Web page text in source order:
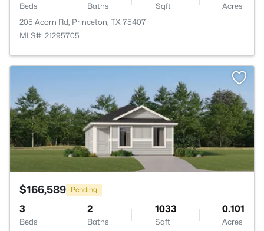
Beds Baths Sqft
Acres
205 Acorn Rd, Princeton, TX 75407
MLS#: 21295705
$166,589 Pending
3
Beds
2
Baths
1033
Sqft
0.101
Acres